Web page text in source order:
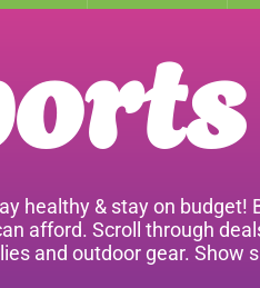
healthy & stay on budget!
afford. Scroll through
and outdoor gear.